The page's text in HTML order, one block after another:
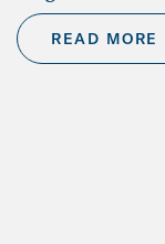
READ MORE